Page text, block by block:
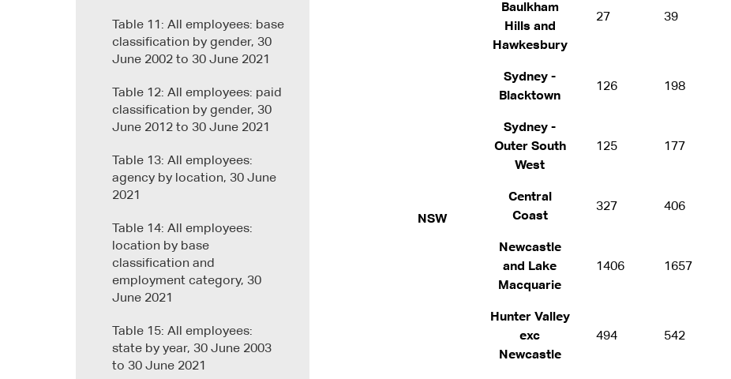
Table 11: All employees: base
classification by gender, 30
June 2002 to 30 June 2021
Table 12: All employees: paid
classification by gender, 30
June 2012 to 30 June 2021
Table 13: All employees:
agency by location, 30 June
2021
Table 14: All employees:
location by base
classification and
employment category, 30
June 2021
Table 15: All employees:
state by year, 30 June 2003
to 30 June 2021
NSW
Baulkham
Hills and
Hawkesbury
27 39
Sydney -
Blacktown
126 198
Sydney -
Outer South
West
125 177
Central
Coast
327 406
Newcastle
and Lake
Macquarie
1406 1657
Hunter Valley
exc
Newcastle
494 542